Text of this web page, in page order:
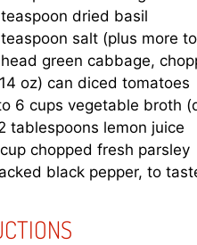
dried basil
salt (plus more
green cabbage,
oz) can diced tomatoes
6 cups vegetable broth
tablespoons lemon juice
chopped fresh parsley
black pepper, to